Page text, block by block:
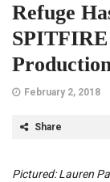
Refuge
February 2, 2018
Share
Pictured: Lauren